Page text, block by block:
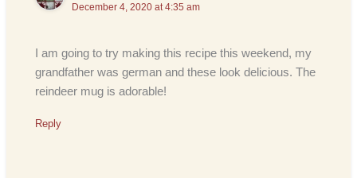
December 4, 2020 at 4:35 am
I am going to try making this recipe this weekend, my
grandfather was german and these look delicious. The
reindeer mug is adorable!
Reply